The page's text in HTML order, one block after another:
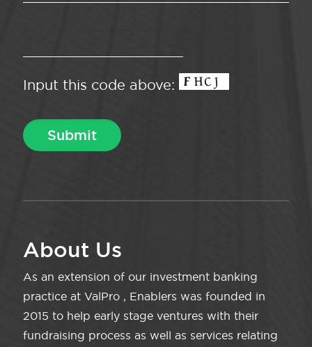
Input this code above:
About Us
As an extension of our investment banking
practice at ValPro , Enablers was founded in
2015 to help early stage ventures with their
fundraising process as well as services relating